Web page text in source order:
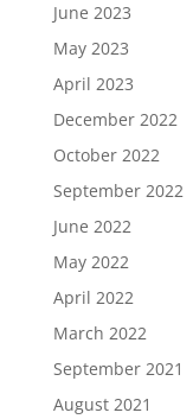
June 2023
May 2023
April 2023
December 2022
October 2022
September 2022
June 2022
May 2022
April 2022
March 2022
September 2021
August 2021